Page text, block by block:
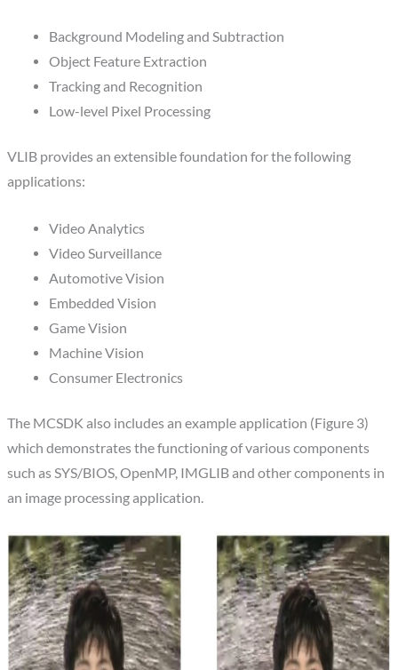
Background Modeling and Subtraction
Object Feature Extraction
Tracking and Recognition
Low-level Pixel Processing
VLIB provides an extensible foundation for the following
applications:
Video Analytics
Video Surveillance
Automotive Vision
Embedded Vision
Game Vision
Machine Vision
Consumer Electronics
The MCSDK also includes an example application (Figure 3)
which demonstrates the functioning of various components
such as SYS/BIOS, OpenMP, IMGLIB and other components in
an image processing application.